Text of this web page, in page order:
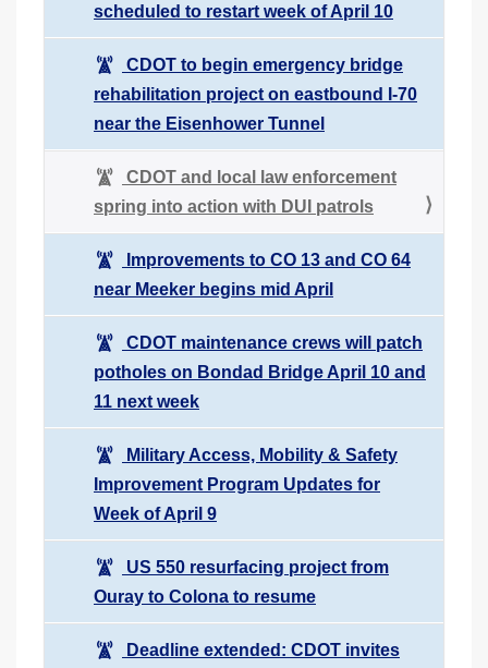
scheduled to restart week of April 10
CDOT to begin emergency bridge
rehabilitation project on eastbound I-70
near the Eisenhower Tunnel
CDOT and local law enforcement
spring into action with DUI patrols
Improvements to CO 13 and CO 64
near Meeker begins mid April
CDOT maintenance crews will patch
potholes on Bondad Bridge April 10 and
11 next week
Military Access, Mobility & Safety
Improvement Program Updates for
Week of April 9
US 550 resurfacing project from
Ouray to Colona to resume
Deadline extended: CDOT invites